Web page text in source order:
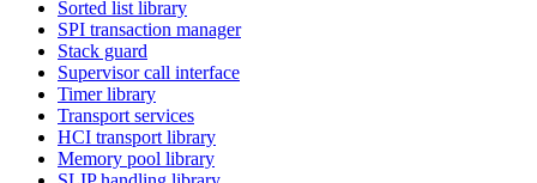
Sorted list library
SPI transaction manager
Stack guard
Supervisor call interface
Timer library
Transport services
HCI transport library
Memory pool library